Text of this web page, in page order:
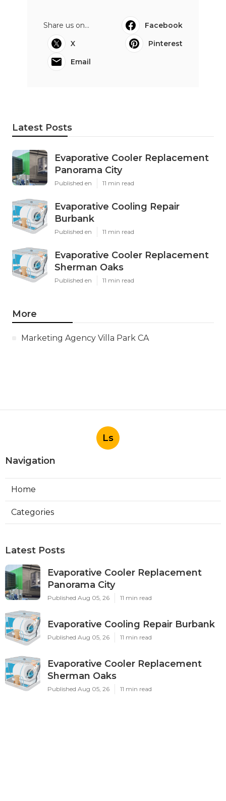
Share us on...
Facebook
X
Pinterest
Email
Latest Posts
Evaporative Cooler Replacement
Panorama City
Published en 11 min read
Evaporative Cooling Repair
Burbank
Published en 11 min read
Evaporative Cooler Replacement
Sherman Oaks
Published en 11 min read
More
Marketing Agency Villa Park CA
Ls
Navigation
Home
Categories
Latest Posts
Evaporative Cooler Replacement
Panorama City
Published Aug 05, 26 11 min read
Evaporative Cooling Repair Burbank
Published Aug 05, 26 11 min read
Evaporative Cooler Replacement
Sherman Oaks
Published Aug 05, 26 11 min read